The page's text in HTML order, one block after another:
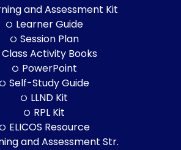
and Assessment Kit
Learner Guide
Session Plan
Class Activity Books
PowerPoint
Self-Study Guide
LLND Kit
RPL Kit
ELICOS Resource
and Assessment Str.